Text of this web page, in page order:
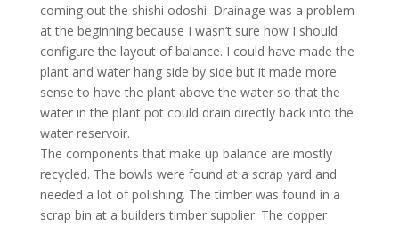
coming out the shishi odoshi. Drainage was a problem
at the beginning because I wasn’t sure how I should
configure the layout of balance. I could have made the
plant and water hang side by side but it made more
sense to have the plant above the water so that the
water in the plant pot could drain directly back into the
water reservoir.
The components that make up balance are mostly
recycled. The bowls were found at a scrap yard and
needed a lot of polishing. The timber was found in a
scrap bin at a builders timber supplier. The copper